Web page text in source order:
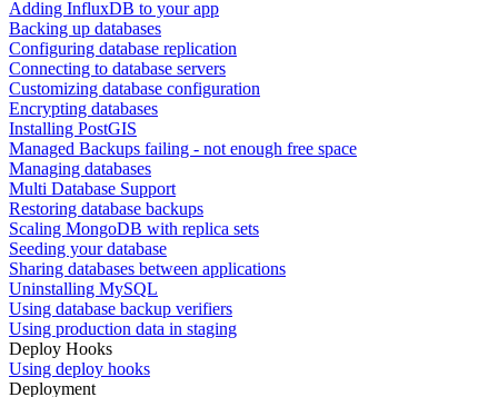
Adding InfluxDB to your app
Backing up databases
Configuring database replication
Connecting to database servers
Customizing database configuration
Encrypting databases
Installing PostGIS
Managed Backups failing - not enough free space
Managing databases
Multi Database Support
Restoring database backups
Scaling MongoDB with replica sets
Seeding your database
Sharing databases between applications
Uninstalling MySQL
Using database backup verifiers
Using production data in staging
Deploy Hooks
Using deploy hooks
Deployment